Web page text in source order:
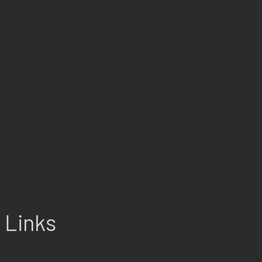
Links